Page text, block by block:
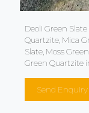
Deoli Green
Quartzite, Mica
Slate, Moss
Green Quartzite
Send Enquiry